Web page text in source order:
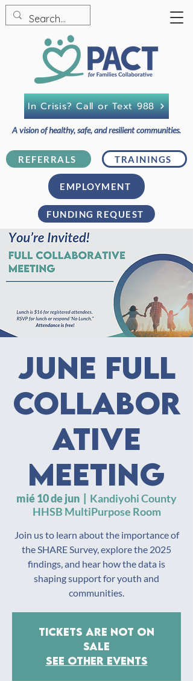
FUNDING REQUEST
REFERRALS TRAININGS
A vision of healthy, safe, and resilient communities.
In Crisis? Call or Text 988
EMPLOYMENT
June Full
Collabor
ative
Meeting
mié 10 de jun
Kandiyohi County
HHSB MultiPurpose Room
Join us to learn about the importance of
the SHARE Survey, explore the 2025
findings, and hear how the data is
shaping support for youth and
communities.
Tickets are not on
sale
See other events